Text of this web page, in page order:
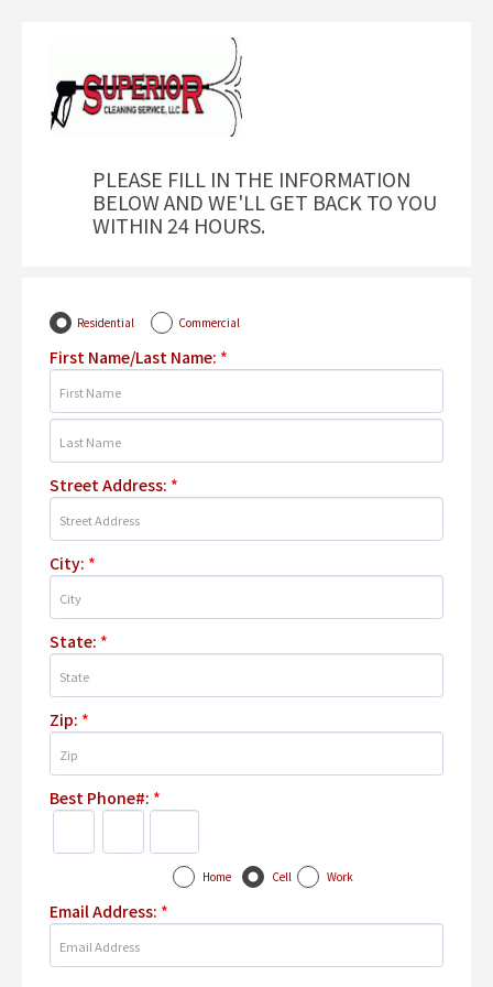
PLEASE FILL IN THE INFORMATION
BELOW AND WE'LL GET BACK TO YOU
WITHIN 24 HOURS.
Residential Commercial
First Name/Last Name: *
Street Address: *
City: *
State: *
Zip: *
Best Phone#: *
Home Cell Work
Email Address: *